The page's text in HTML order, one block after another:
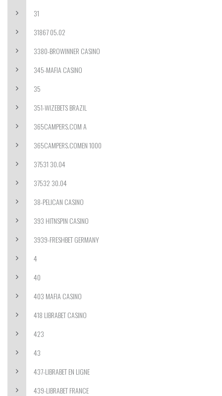
31
31867 05.02
3380-BROWINNER CASINO
345-MAFIA CASINO
35
351-WIZEBETS BRAZIL
365CAMPERS.COM A
365CAMPERS.COMEN 1000
37531 30.04
37532 30.04
38-PELICAN CASINO
393 HITNSPIN CASINO
3939-FRESHBET GERMANY
4
40
403 MAFIA CASINO
418 LIBRABET CASINO
423
43
437-LIBRABET EN LIGNE
439-LIBRABET FRANCE